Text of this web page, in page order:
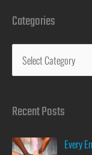
Categories
Recent Posts
Every